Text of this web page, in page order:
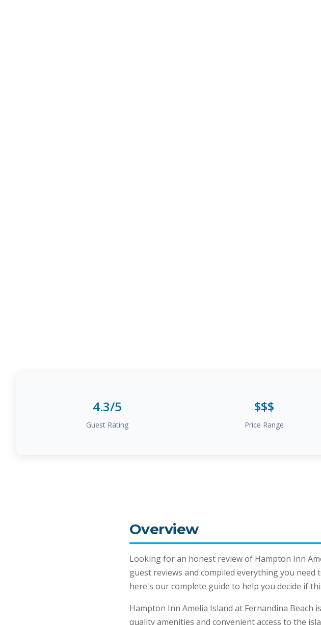
4.3/5
Guest Rating
$$$
Price Range
Overview
Looking for an honest review of Hampton Inn
guest reviews and compiled everything you
here's our complete guide to help you decide if
Hampton Inn Amelia Island at Fernandina
quality amenities and convenient access to the